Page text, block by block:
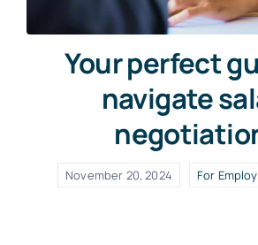
Your perfect
navigate
November 20, 2024 For